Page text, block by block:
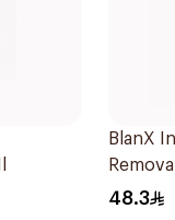
BlanX
48.3